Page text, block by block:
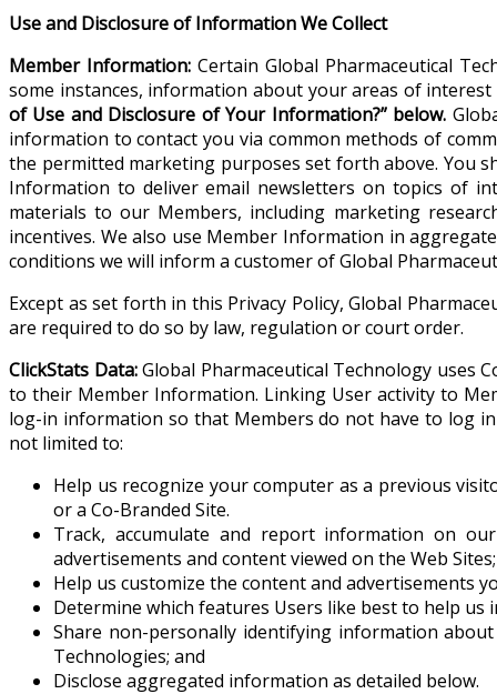
Use and Disclosure of Information We Collect
Member Information: Certain Global Pharmaceutical
some instances, information about your areas of
of Use and Disclosure of Your Information?” below.
information to contact you via common methods of
the permitted marketing purposes set forth above. You
Information to deliver email newsletters on topics of
materials to our Members, including marketing
incentives. We also use Member Information in
conditions we will inform a customer of Global
Except as set forth in this Privacy Policy, Global
are required to do so by law, regulation or court order.
ClickStats Data:Global Pharmaceutical Technology uses
to their Member Information. Linking User activity to
log-in information so that Members do not have to log
not limited to:
Help us recognize your computer as a previous
or a Co-Branded Site.
Track, accumulate and report information on
advertisements and content viewed on the Web Sites;
Help us customize the content and advertisements
Determine which features Users like best to help us
Share non-personally identifying information
Technologies; and
Disclose aggregated information as detailed below.